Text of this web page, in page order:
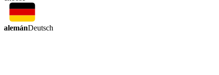
alemánDeutsch